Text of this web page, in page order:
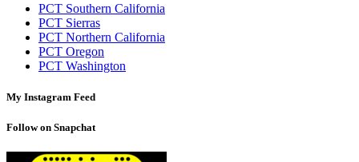
PCT Southern California
PCT Sierras
PCT Northern California
PCT Oregon
PCT Washington
My Instagram Feed
Follow on Snapchat